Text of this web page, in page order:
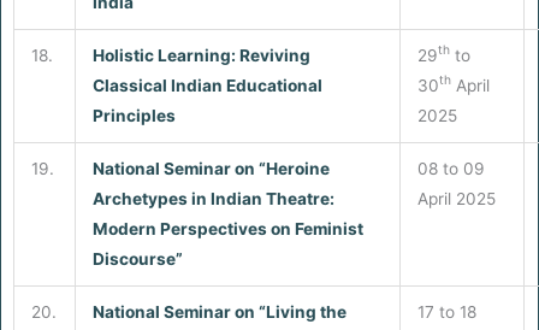
18.
Holistic Learning: Reviving
Classical Indian Educational
Principles
29thto
30thApril
2025
19.
National Seminar on “Heroine
Archetypes in Indian Theatre:
Modern Perspectives on Feminist
Discourse”
08 to 09
April 2025
20.
National Seminar on “Living the
17 to 18